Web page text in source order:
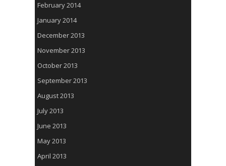
February 2014
January 2014
December 2013
November 2013
October 2013
September 2013
August 2013
July 2013
June 2013
May 2013
April 2013